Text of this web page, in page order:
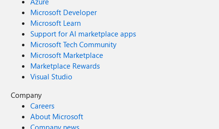
Microsoft Developer
Microsoft Learn
Support for AI marketplace apps
Microsoft Tech Community
Microsoft Marketplace
Marketplace Rewards
Visual Studio
Company
Careers
About Microsoft
Company news